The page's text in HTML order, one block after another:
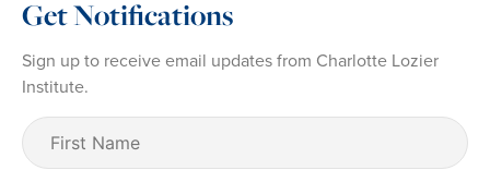
Get Notifications
Sign up to receive email updates from Charlotte Lozier
Institute.
First
Name